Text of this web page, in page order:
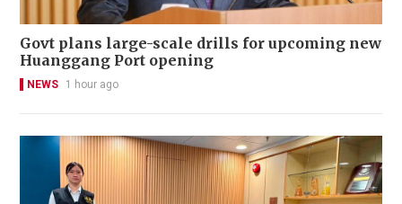
Govt plans large-scale drills for upcoming new
Huanggang Port opening
NEWS 1 hour ago